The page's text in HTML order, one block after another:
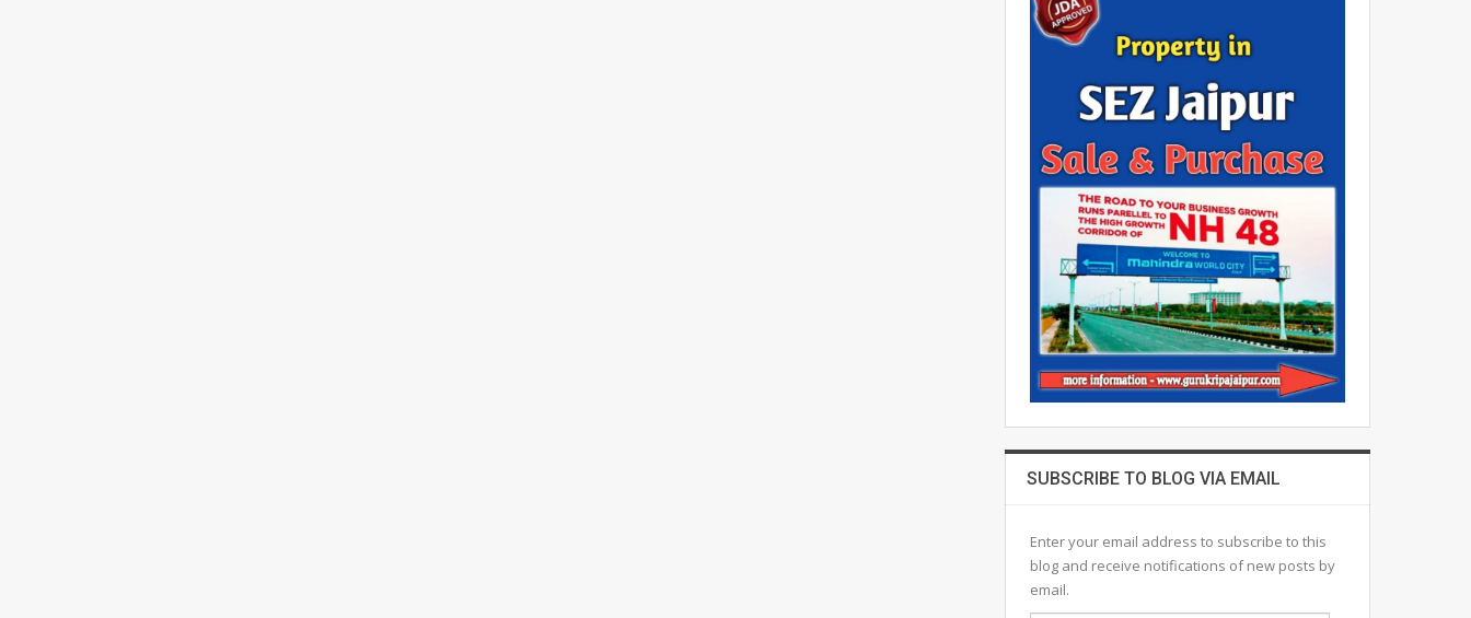
SUBSCRIBE TO BLOG VIA EMAIL
Enter your email address to subscribe to this
blog and receive notifications of new posts by
email.